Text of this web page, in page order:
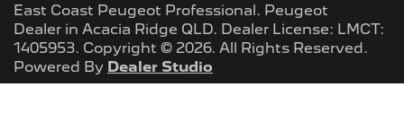
East Coast Peugeot Professional. Peugeot
Dealer in Acacia Ridge QLD. Dealer License: LMCT:
1405953. Copyright © 2026. All Rights Reserved.
Powered By Dealer Studio